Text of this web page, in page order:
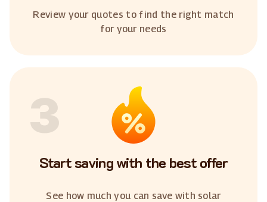
Review your quotes to find the right match
for your needs
3
Start saving with the best offer
See how much you can save with solar